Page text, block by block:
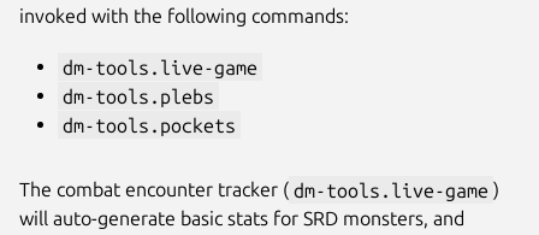
invoked with the following commands:
dm-tools.live-game
dm-tools.plebs
dm-tools.pockets
The combat encounter tracker ( dm-tools.live-game )
will auto-generate basic stats for SRD monsters, and